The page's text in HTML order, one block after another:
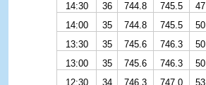
14:30
36 744.8 745.5 47
14:00
35 744.8 745.5 50
13:30
35 745.6 746.3 50
13:00
35 745.6 746.3 50
12:30
34 746.3 747.0 53